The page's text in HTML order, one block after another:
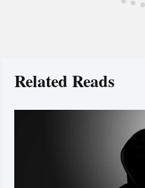
Related Reads